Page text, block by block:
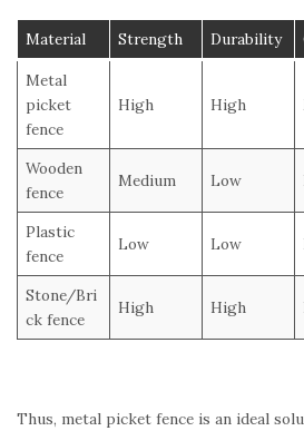
Material Strength Durability
Metal
picket
fence
High High
Wooden
fence
Medium Low
Plastic
fence
Low Low
Stone/Bri
ck fence
High High
Thus, metal picket fence is an ideal